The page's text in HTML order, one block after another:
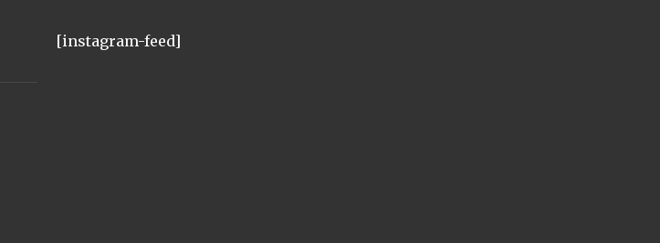
[instagram-feed]